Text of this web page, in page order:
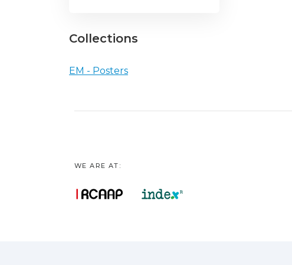
Collections
EM - Posters
WE ARE AT: